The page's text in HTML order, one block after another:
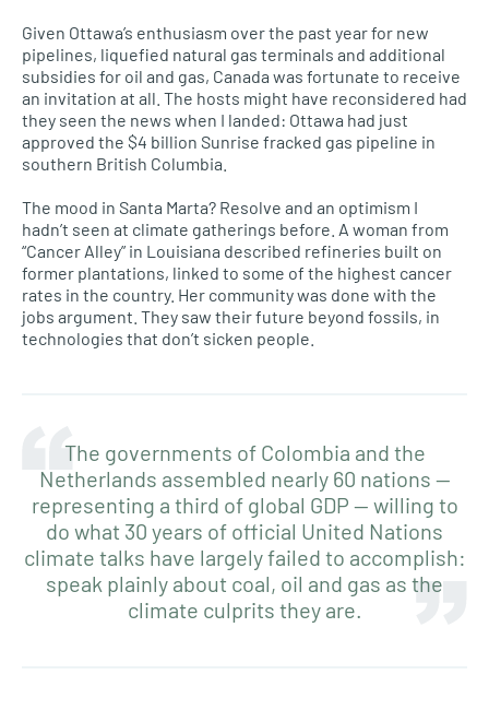
Given Ottawa’s enthusiasm over the past year for new
pipelines, liquefied natural gas terminals and additional
subsidies for oil and gas, Canada was fortunate to receive
an invitation at all. The hosts might have reconsidered had
they seen the news when I landed: Ottawa had just
approved the $4 billion Sunrise fracked gas pipeline in
southern British Columbia.
The mood in Santa Marta? Resolve and an optimism I
hadn’t seen at climate gatherings before. A woman from
“Cancer Alley” in Louisiana described refineries built on
former plantations, linked to some of the highest cancer
rates in the country. Her community was done with the
jobs argument. They saw their future beyond fossils, in
technologies that don’t sicken people.
The governments of Colombia and the
Netherlands assembled nearly 60 nations —
representing a third of global GDP — willing to
do what 30 years of official United Nations
climate talks have largely failed to accomplish:
speak plainly about coal, oil and gas as the
climate culprits they are.